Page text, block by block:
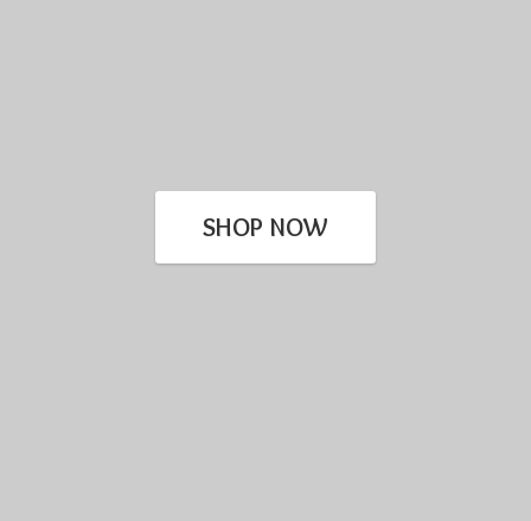
SHOP NOW